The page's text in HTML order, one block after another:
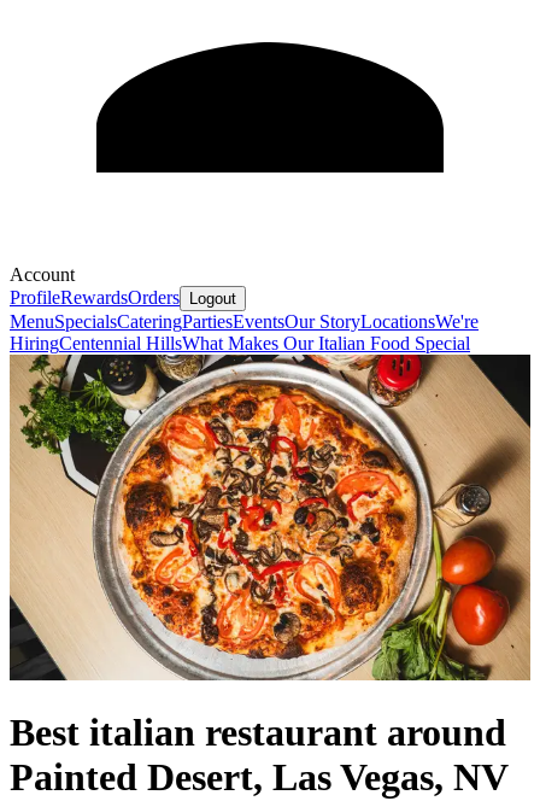
Account
ProfileRewardsOrders Logout
MenuSpecialsCateringPartiesEventsOur StoryLocationsWe're
HiringCentennial HillsWhat Makes Our Italian Food Special
Best italian restaurant around
Painted Desert, Las Vegas, NV